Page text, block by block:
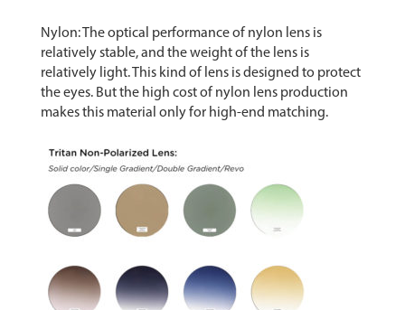
Nylon: The optical performance of nylon lens is
relatively stable, and the weight of the lens is
relatively light. This kind of lens is designed to protect
the eyes. But the high cost of nylon lens production
makes this material only for high-end matching.